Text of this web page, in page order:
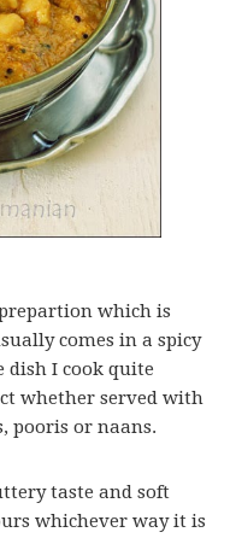
which is
comes in a spicy
dish I cook quite
whether served with
pooris or naans.
taste and soft
whichever way it is